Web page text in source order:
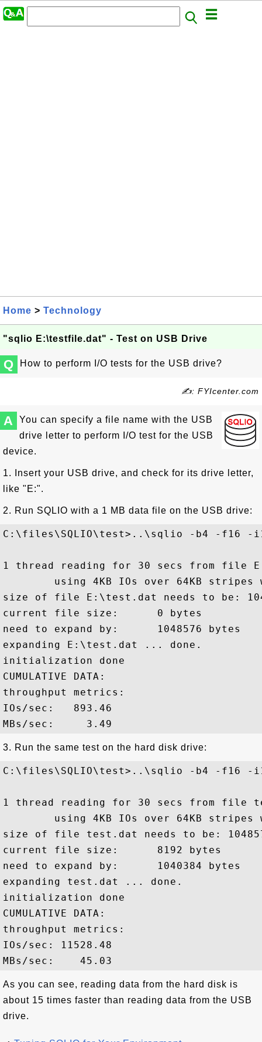
Home > Technology
"sqlio E:\testfile.dat" - Test on USB Drive
Q How to perform I/O tests for the USB drive?
✍: FYIcenter.com
A
You can specify a file name with the USB
drive letter to perform I/O test for the USB
device.
1. Insert your USB drive, and check for its drive letter,
like "E:".
2. Run SQLIO with a 1 MB data file on the USB drive:
C:\files\SQLIO\test>..\sqlio -b4 -f16 -
1 thread reading for 30 secs from file
using 4KB IOs over 64KB stripes
size of file E:\test.dat needs to be:
current file size:      0 bytes
need to expand by:      1048576 bytes
expanding E:\test.dat ... done.
initialization done
CUMULATIVE DATA:
throughput metrics:
IOs/sec:   893.46
3. Run the same test on the hard disk drive:
C:\files\SQLIO\test>..\sqlio -b4 -f16 -
1 thread reading for 30 secs from file
using 4KB IOs over 64KB stripes
size of file test.dat needs to be:
current file size:      8192 bytes
need to expand by:      1040384 bytes
expanding test.dat ... done.
initialization done
CUMULATIVE DATA:
throughput metrics:
IOs/sec: 11528.48
As you can see, reading data from the hard disk is
about 15 times faster than reading data from the USB
drive.